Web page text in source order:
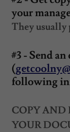
your
They usually
#3 - Send
(
following
COPY AND
YOUR